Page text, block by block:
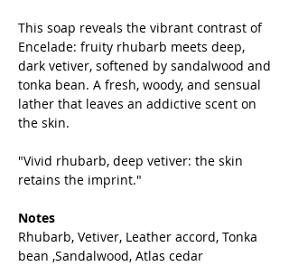
This soap reveals the vibrant contrast of
Encelade: fruity rhubarb meets deep,
dark vetiver, softened by sandalwood and
tonka bean. A fresh, woody, and sensual
lather that leaves an addictive scent on
the skin.
"Vivid rhubarb, deep vetiver: the skin
retains the imprint."
Notes
Rhubarb, Vetiver, Leather accord, Tonka
bean ,Sandalwood, Atlas cedar